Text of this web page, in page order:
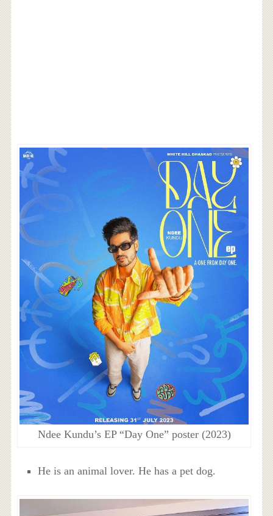
Ndee Kundu’s EP “Day One” poster (2023)
He is an animal lover. He has a pet dog.